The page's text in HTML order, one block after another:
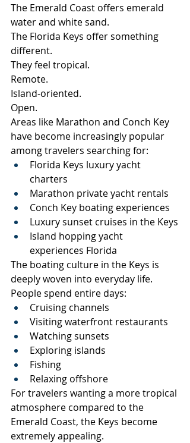
The Emerald Coast offers emerald
water and white sand.
The Florida Keys offer something
different.
They feel tropical.
Remote.
Island-oriented.
Open.
Areas like Marathon and Conch Key
have become increasingly popular
among travelers searching for:
Florida Keys luxury yacht
charters
Marathon private yacht rentals
Conch Key boating experiences
Luxury sunset cruises in the Keys
Island hopping yacht
experiences Florida
The boating culture in the Keys is
deeply woven into everyday life.
People spend entire days:
Cruising channels
Visiting waterfront restaurants
Watching sunsets
Exploring islands
Fishing
Relaxing offshore
For travelers wanting a more tropical
atmosphere compared to the
Emerald Coast, the Keys become
extremely appealing.